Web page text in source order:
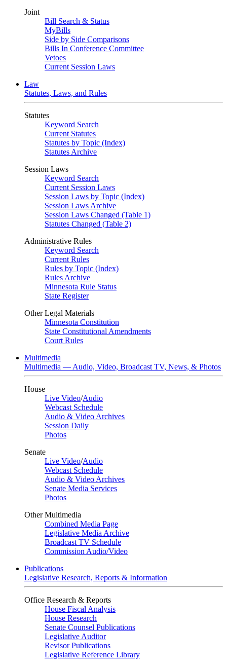
Joint
Bill Search & Status
MyBills
Side by Side Comparisons
Bills In Conference Committee
Vetoes
Current Session Laws
Law
Statutes, Laws, and Rules
Statutes
Keyword Search
Current Statutes
Statutes by Topic (Index)
Statutes Archive
Session Laws
Keyword Search
Current Session Laws
Session Laws by Topic (Index)
Session Laws Archive
Session Laws Changed (Table 1)
Statutes Changed (Table 2)
Administrative Rules
Keyword Search
Current Rules
Rules by Topic (Index)
Rules Archive
Minnesota Rule Status
State Register
Other Legal Materials
Minnesota Constitution
State Constitutional Amendments
Court Rules
Multimedia
Multimedia — Audio, Video, Broadcast TV, News, & Photos
House
Live Video/Audio
Webcast Schedule
Audio & Video Archives
Session Daily
Photos
Senate
Live Video/Audio
Webcast Schedule
Audio & Video Archives
Senate Media Services
Photos
Other Multimedia
Combined Media Page
Legislative Media Archive
Broadcast TV Schedule
Commission Audio/Video
Publications
Legislative Research, Reports & Information
Office Research & Reports
House Fiscal Analysis
House Research
Senate Counsel Publications
Legislative Auditor
Revisor Publications
Legislative Reference Library